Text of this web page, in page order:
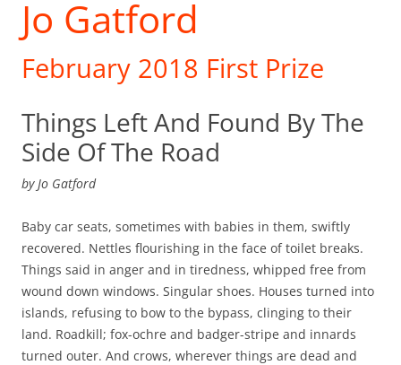
Jo Gatford
February 2018 First Prize
Things Left And Found By The
Side Of The Road
by Jo Gatford
Baby car seats, sometimes with babies in them, swiftly
recovered. Nettles flourishing in the face of toilet breaks.
Things said in anger and in tiredness, whipped free from
wound down windows. Singular shoes. Houses turned into
islands, refusing to bow to the bypass, clinging to their
land. Roadkill; fox-ochre and badger-stripe and innards
turned outer. And crows, wherever things are dead and